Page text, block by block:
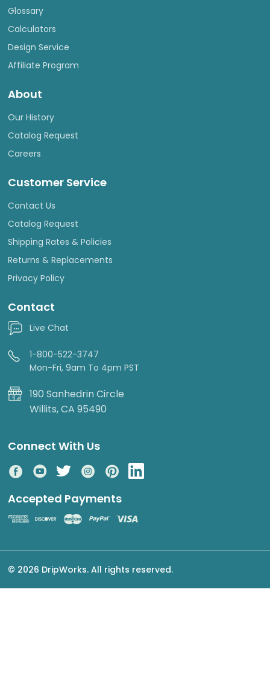
Glossary
Calculators
Design Service
Affiliate Program
About
Our History
Catalog Request
Careers
Customer Service
Contact Us
Catalog Request
Shipping Rates & Policies
Returns & Replacements
Privacy Policy
Contact
Live Chat
1-800-522-3747
Mon-Fri, 9am To 4pm PST
190 Sanhedrin Circle
Willits, CA 95490
Connect With Us
Accepted Payments
© 2026 DripWorks. All rights reserved.